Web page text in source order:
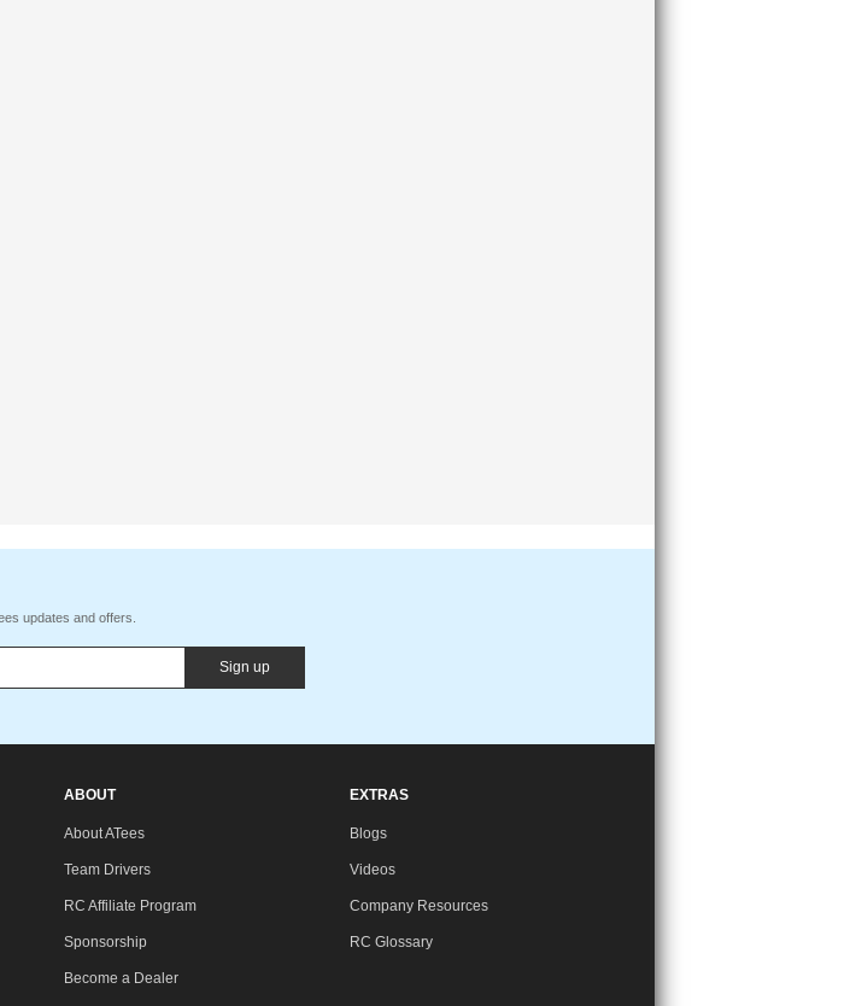
updates and offers.
Sign up
ABOUT
About ATees
Team Drivers
RC Affiliate Program
Sponsorship
Become a Dealer
EXTRAS
Blogs
Videos
Company Resources
RC Glossary